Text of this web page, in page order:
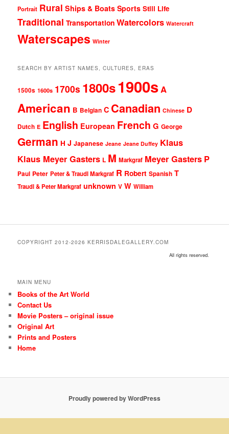
Portrait Rural Ships & Boats Sports Still Life
Traditional Transportation Watercolors Watercraft
Waterscapes Winter
SEARCH BY ARTIST NAMES, CULTURES, ERAS
1500s 1600s 1700s 1800s1900sA
American B Belgian C Canadian Chinese D
Dutch E English European French G George
German H J Japanese Jeane Jeane Duffey Klaus
Klaus Meyer Gasters L M Markgraf Meyer Gasters P
Paul Peter Peter & Traudl Markgraf R Robert Spanish T
Traudl & Peter Markgraf unknown V W William
COPYRIGHT 2012-2026 KERRISDALEGALLERY.COM
All rights reserved.
MAIN MENU
Books of the Art World
Contact Us
Movie Posters – original issue
Original Art
Prints and Posters
Home
Proudly powered by WordPress